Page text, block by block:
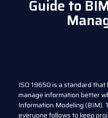
Guide to
ISO 19650 is a standard
manage information better
Information Modeling (BIM).
everyone follows to keep